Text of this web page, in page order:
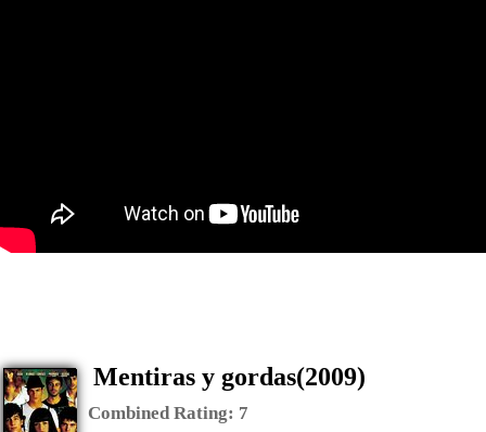
Mentiras y gordas(2009)
Combined Rating: 7